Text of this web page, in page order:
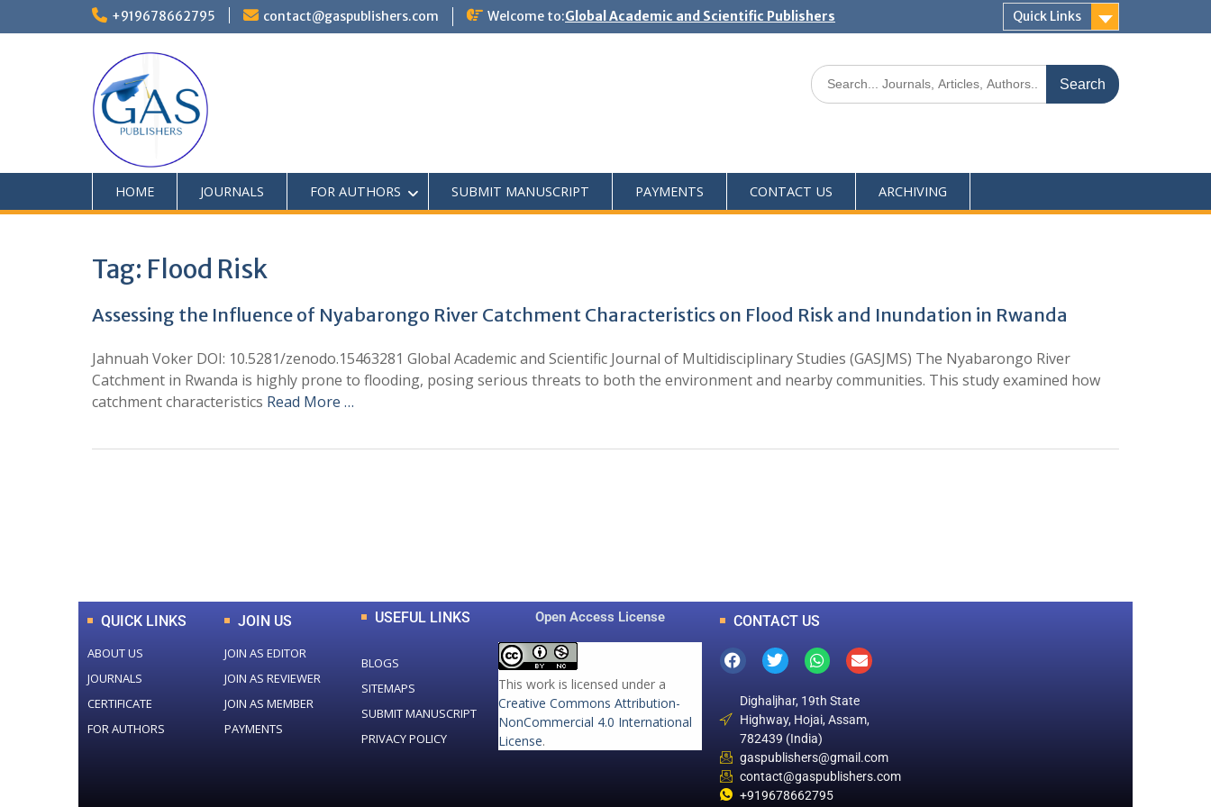
+919678662795 contact@gaspublishers.com Welcome to:Global Academic and Scientific Publishers Quick Links
HOME JOURNALS FOR AUTHORS SUBMIT MANUSCRIPT PAYMENTS CONTACT US ARCHIVING
Tag: Flood Risk
Assessing the Influence of Nyabarongo River Catchment Characteristics on Flood Risk and Inundation in Rwanda
Jahnuah Voker DOI: 10.5281/zenodo.15463281 Global Academic and Scientific Journal of Multidisciplinary Studies (GASJMS) The Nyabarongo River
Catchment in Rwanda is highly prone to flooding, posing serious threats to both the environment and nearby communities. This study examined how
catchment characteristics Read More …
QUICK LINKS
ABOUT US
JOURNALS
CERTIFICATE
FOR AUTHORS
JOIN US
JOIN AS EDITOR
JOIN AS REVIEWER
JOIN AS MEMBER
PAYMENTS
USEFUL LINKS
BLOGS
SITEMAPS
SUBMIT MANUSCRIPT
PRIVACY POLICY
Open Access License
This work is licensed under a
Creative Commons Attribution-
NonCommercial 4.0 International
License.
CONTACT US
Dighaljhar, 19th State
Highway, Hojai, Assam,
782439 (India)
gaspublishers@gmail.com
contact@gaspublishers.com
+919678662795